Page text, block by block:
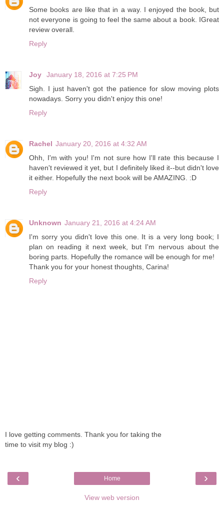
Some books are like that in a way. I enjoyed the book, but
not everyone is going to feel the same about a book. IGreat
review overall.
Reply
Joy
January 18, 2016 at 7:25 PM
Sigh. I just haven't got the patience for slow moving plots
nowadays. Sorry you didn't enjoy this one!
Reply
Rachel January 20, 2016 at 4:32 AM
Ohh, I'm with you! I'm not sure how I'll rate this because I
haven't reviewed it yet, but I definitely liked it--but didn't love
it either. Hopefully the next book will be AMAZING. :D
Reply
Unknown January 21, 2016 at 4:24 AM
I'm sorry you didn't love this one. It is a very long book; I
plan on reading it next week, but I'm nervous about the
boring parts. Hopefully the romance will be enough for me!
Thank you for your honest thoughts, Carina!
Reply
I love getting comments. Thank you for taking the
time to visit my blog :)
‹ ›
Home
View web version